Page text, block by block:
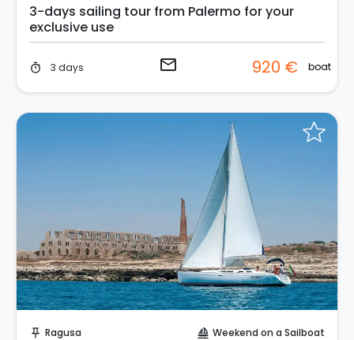
3-days sailing tour from Palermo for your
exclusive use
timer 3 days email 920 € boat
push_pin Ragusa sailing Weekend on a Sailboat